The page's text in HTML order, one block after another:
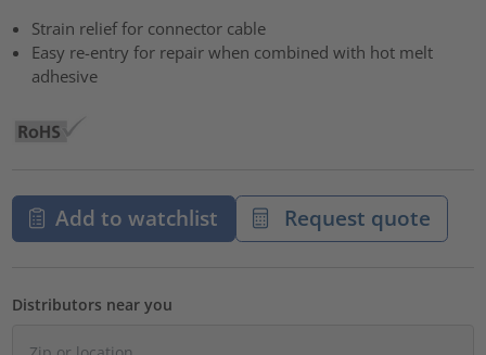
Strain relief for connector cable
Easy re-entry for repair when combined with hot melt
adhesive
Add to watchlist Request quote
Distributors near you